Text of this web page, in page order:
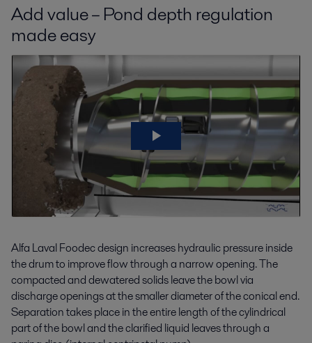
Add value – Pond depth regulation
made easy
Alfa Laval Foodec design increases hydraulic pressure inside
the drum to improve flow through a narrow opening. The
compacted and dewatered solids leave the bowl via
discharge openings at the smaller diameter of the conical end.
Separation takes place in the entire length of the cylindrical
part of the bowl and the clarified liquid leaves through a